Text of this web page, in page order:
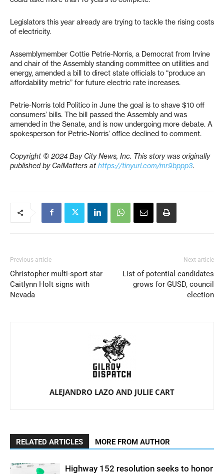
Legislators this year already are trying to tackle the rising costs
of electricity.
Assemblymember Cottie Petrie-Norris, a Democrat from Irvine
and chair of the Assembly standing committee on utilities and
energy, amended a bill to direct state officials to “produce an
affordability metric” for future electric rate increases.
Petrie-Norris told Politico in June the goal is to shave $10 off
consumers’ bills. The bill passed the Assembly and was
amended in the Senate, and is now undergoing more debate. A
spokesperson for Petrie-Norris’ office declined to comment.
Copyright © 2024 Bay City News, Inc. This story was originally
published by CalMatters at https://tinyurl.com/mr9bppp3.
Previous article
Christopher multi-sport star
Caitlynn Holt signs with
Nevada
Next article
List of potential candidates
grows for GUSD, council
election
ALEJANDRO LAZO AND JULIE CART
RELATED ARTICLES MORE FROM AUTHOR
Highway 152 resolution seeks to honor